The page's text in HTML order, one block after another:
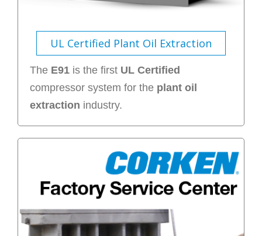
UL Certified Plant Oil Extraction
The E91is the firstUL Certified
compressor system for the plant oil
extraction industry.